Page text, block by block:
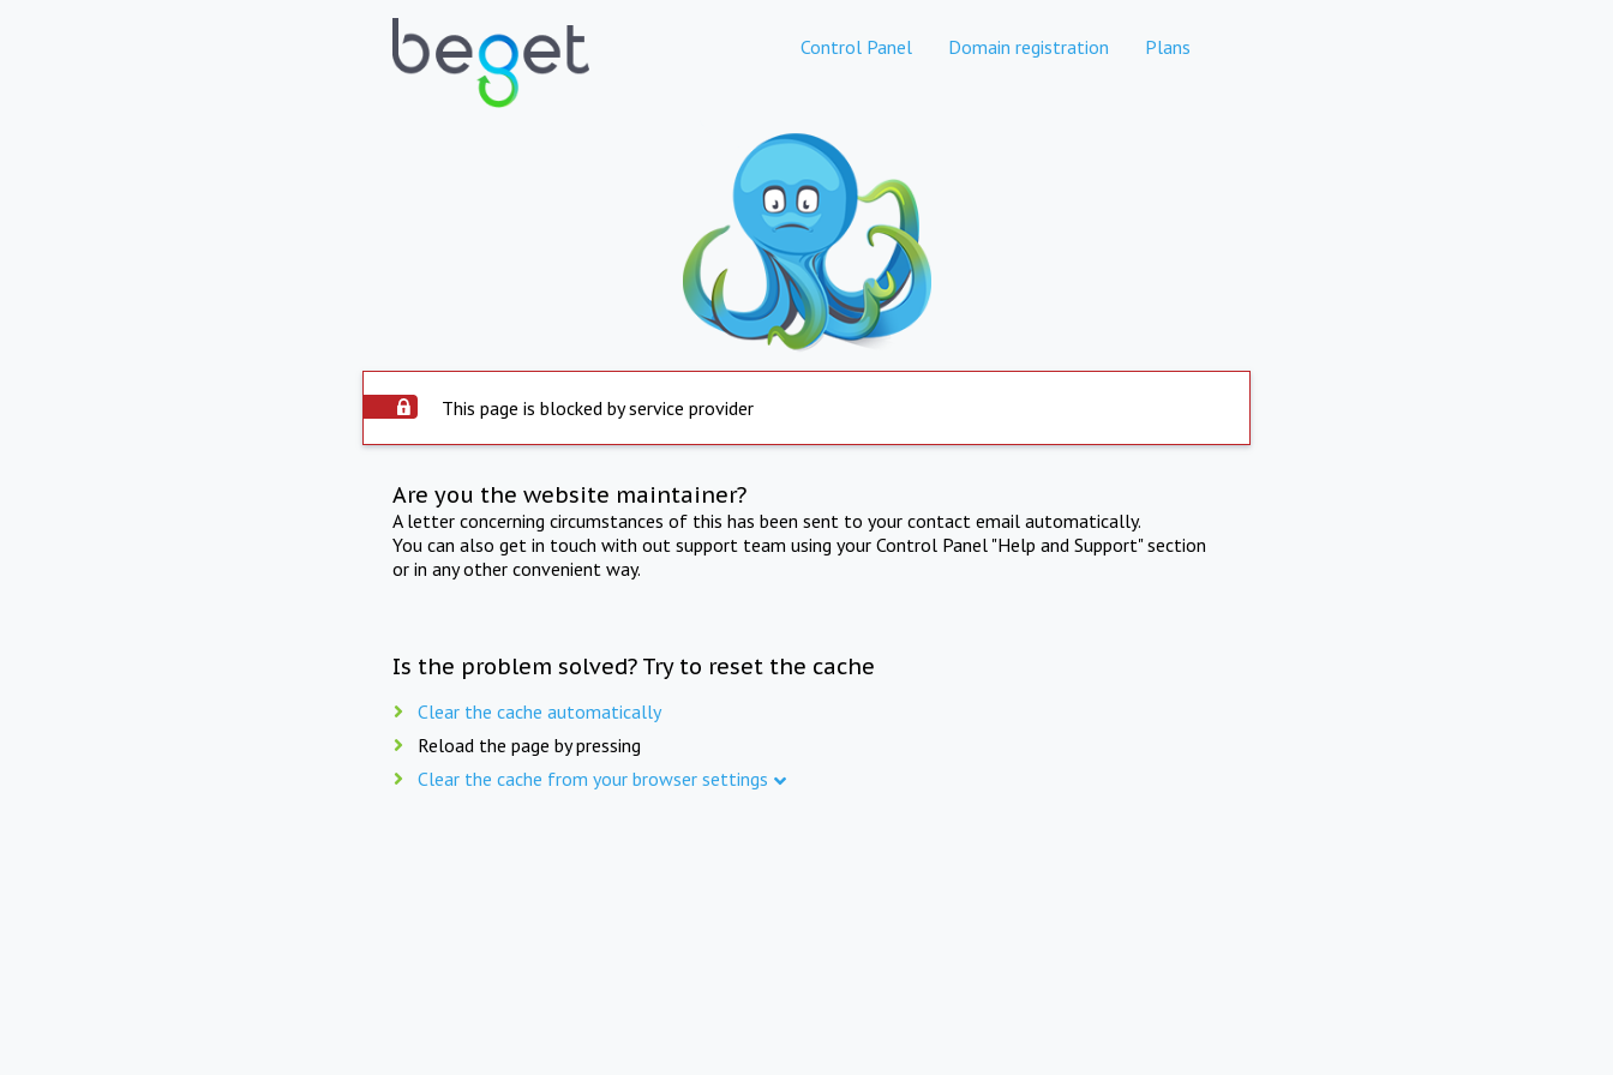
Control Panel Domain registration Plans
This page is blocked by service provider
Are you the website maintainer?
A letter concerning circumstances of this has been sent to your contact email automatically.
You can also get in touch with out support team using your Control Panel "Help and Support" section
or in any other convenient way.
Is the problem solved? Try to reset the cache
Clear the cache automatically
Reload the page by pressing
Clear the cache from your browser settings